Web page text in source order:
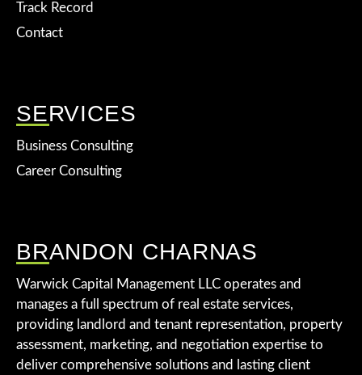
Track Record
Contact
SERVICES
Business Consulting
Career Consulting
BRANDON CHARNAS
Warwick Capital Management LLC operates and
manages a full spectrum of real estate services,
providing landlord and tenant representation, property
assessment, marketing, and negotiation expertise to
deliver comprehensive solutions and lasting client